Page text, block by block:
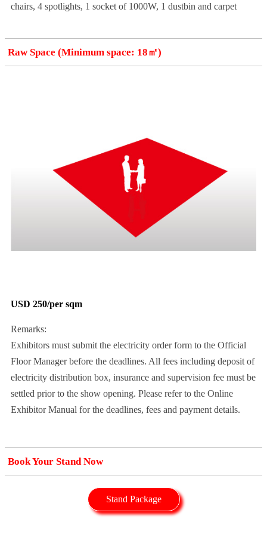
chairs, 4 spotlights, 1 socket of 1000W, 1 dustbin and carpet
Raw Space (Minimum space: 18㎡)
USD 250/per sqm
Remarks:
Exhibitors must submit the electricity order form to the Official
Floor Manager before the deadlines. All fees including deposit of
electricity distribution box, insurance and supervision fee must be
settled prior to the show opening. Please refer to the Online
Exhibitor Manual for the deadlines, fees and payment details.
Book Your Stand Now
Stand Package